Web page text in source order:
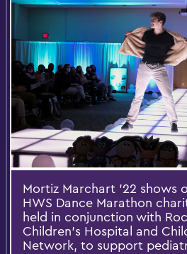
Mortiz Marchart '22 shows
HWS Dance Marathon
held in conjunction with
Children’s Hospital and
Network, to support